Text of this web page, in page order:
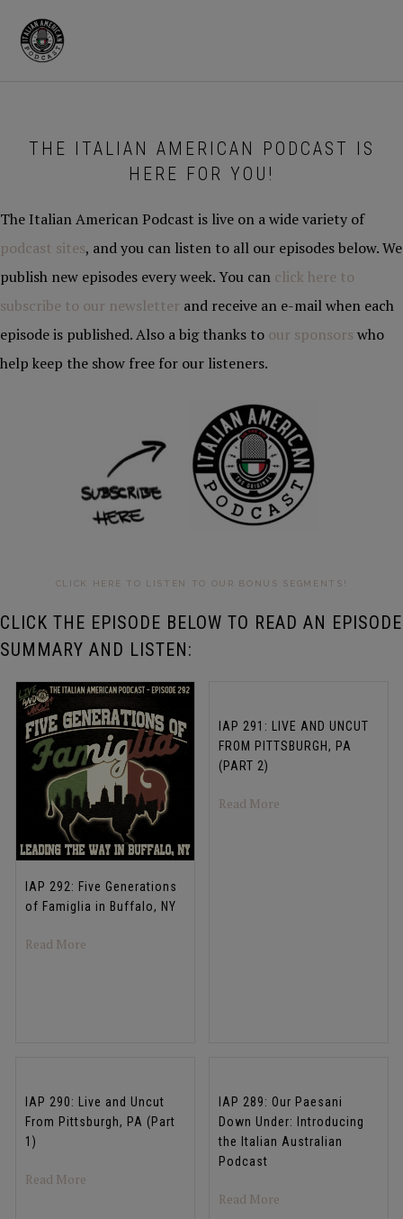
primary
main
THE ITALIAN AMERICAN PODCAST IS
HERE FOR YOU!
The Italian American Podcast is live on a wide variety of
podcast sites, and you can listen to all our episodes below. We
publish new episodes every week. You can click here to
subscribe to our newsletter and receive an e-mail when each
episode is published. Also a big thanks to our sponsors who
help keep the show free for our listeners.
CLICK HERE TO LISTEN TO OUR BONUS SEGMENTS!
CLICK THE EPISODE BELOW TO READ AN EPISODE
SUMMARY AND LISTEN:
IAP 292: Five Generations
of Famiglia in Buffalo, NY
Read Moreabout IAP 292: Five Generations of Famiglia in Buffalo,
IAP 291: LIVE AND UNCUT
FROM PITTSBURGH, PA
(PART 2)
Read Moreabout IAP 291: LIVE
IAP 290: Live and Uncut
From Pittsburgh, PA (Part
1)
Read Moreabout IAP 290: Live and Uncut From Pittsburgh, PA
IAP 289: Our Paesani
Down Under: Introducing
the Italian Australian
Podcast
Read Moreabout IAP 289: Our